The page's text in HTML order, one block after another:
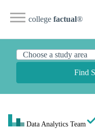
college factual®
Find
Data Analytics Team